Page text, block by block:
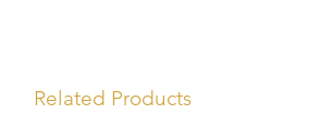
Related Products